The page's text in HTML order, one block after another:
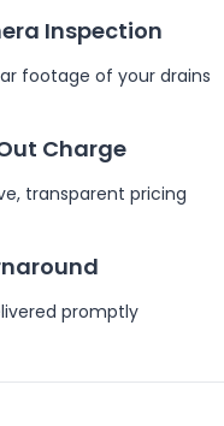
Inspection
footage of your drains
Charge
transparent pricing
promptly